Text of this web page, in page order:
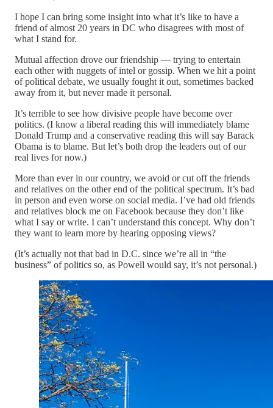
I hope I can bring some insight into what it’s like to have a
friend of almost 20 years in DC who disagrees with most of
what I stand for.
Mutual affection drove our friendship — trying to entertain
each other with nuggets of intel or gossip. When we hit a point
of political debate, we usually fought it out, sometimes backed
away from it, but never made it personal.
It’s terrible to see how divisive people have become over
politics. (I know a liberal reading this will immediately blame
Donald Trump and a conservative reading this will say Barack
Obama is to blame. But let’s both drop the leaders out of our
real lives for now.)
More than ever in our country, we avoid or cut off the friends
and relatives on the other end of the political spectrum. It’s bad
in person and even worse on social media. I’ve had old friends
and relatives block me on Facebook because they don’t like
what I say or write. I can’t understand this concept. Why don’t
they want to learn more by hearing opposing views?
(It’s actually not that bad in D.C. since we’re all in “the
business” of politics so, as Powell would say, it’s not personal.)